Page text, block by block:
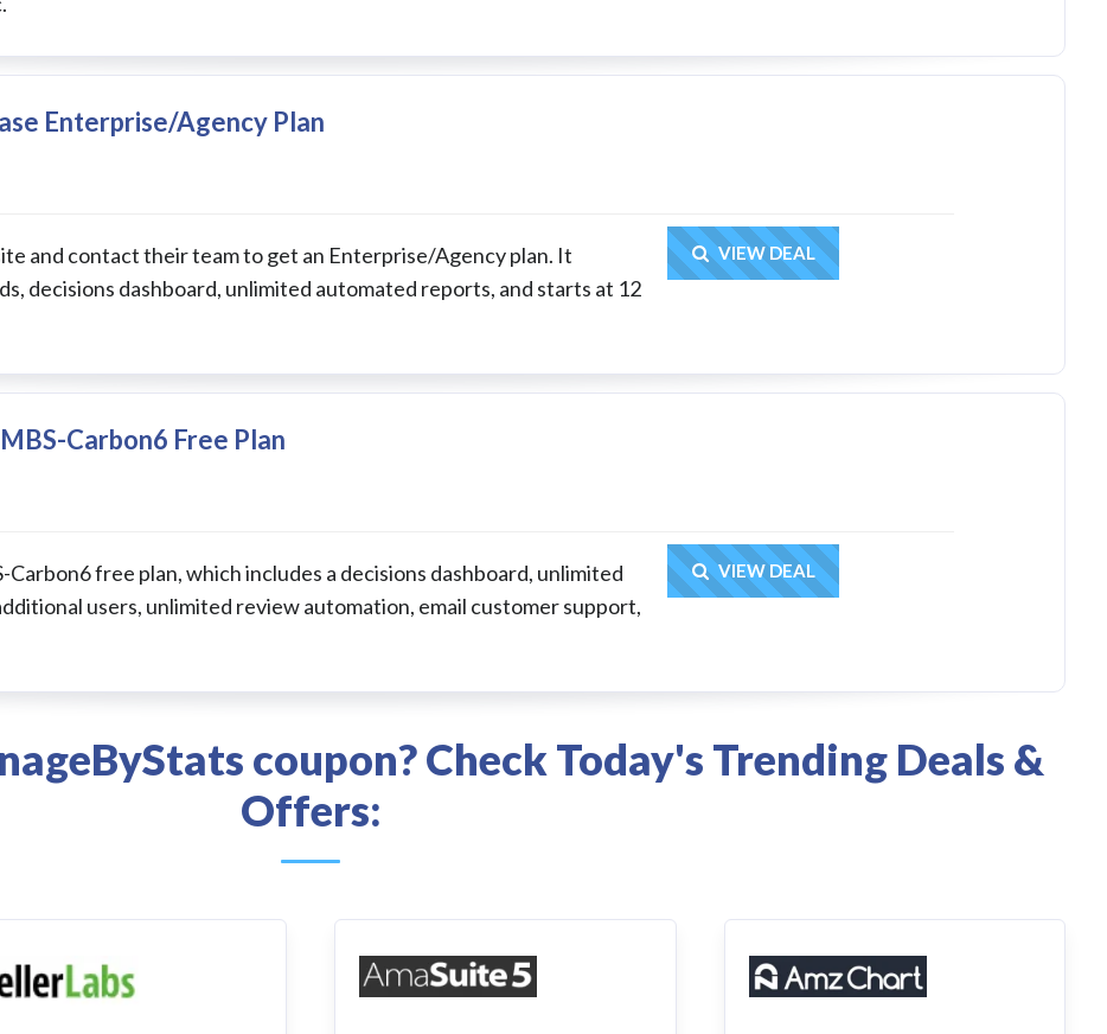
Enterprise/Agency Plan
and contact their team to get an Enterprise/Agency plan. It
decisions dashboard, unlimited automated reports, and starts at 12
Get Deal
VIEW DEAL
Carbon6 Free Plan
free plan, which includes a decisions dashboard, unlimited
users, unlimited review automation, email customer support,
Get Deal
VIEW DEAL
coupon? Check Today's Trending Deals &
Offers: